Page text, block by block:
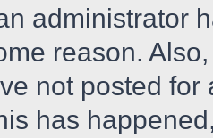
administrator
reason.
not posted
has